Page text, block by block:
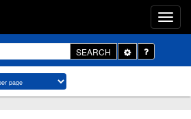
SEARCH
Toggle
Dropdown